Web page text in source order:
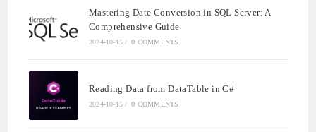
Mastering Date Conversion in SQL Server: A
Comprehensive Guide
2024-10-15 / 0 COMMENTS
Reading Data from DataTable in C#
2024-10-15 / 0 COMMENTS